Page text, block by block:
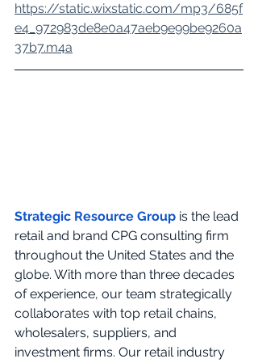
https://static.wixstatic.com/mp3/685f
e4_972983de8e0a47aeb9e99be9260a
37b7.m4a
Strategic Resource Group is the lead
retail and brand CPG consulting firm
throughout the United States and the
globe. With more than three decades
of experience, our team strategically
collaborates with top retail chains,
wholesalers, suppliers, and
investment firms. Our retail industry